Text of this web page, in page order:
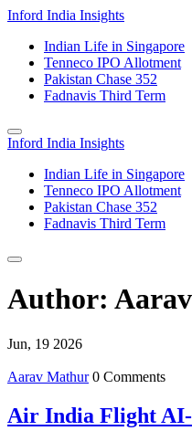
Inford India Insights
Indian Life in Singapore
Tenneco IPO Allotment
Pakistan Chase 352
Fadnavis Third Term
Inford India Insights
Indian Life in Singapore
Tenneco IPO Allotment
Pakistan Chase 352
Fadnavis Third Term
Author:
Jun, 19 2026
Aarav Mathur 0 Comments
Air India Flight AI-